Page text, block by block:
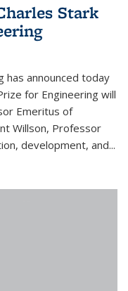
Stark
has announced today
for Engineering will
Emeritus of
Willson, Professor
development, and...